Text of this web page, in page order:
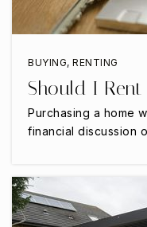
Jean
BUYING, RENTING
Should I
Purchasing a home
financial discussion